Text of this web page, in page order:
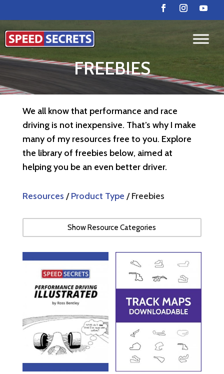
FREEBIES
We all know that performance and race
driving is not inexpensive. That’s why I make
many of my resources free to you. Explore
the library of freebies below, aimed at
helping you be an even better driver.
Resources /Product Type / Freebies
Show Resource Categories